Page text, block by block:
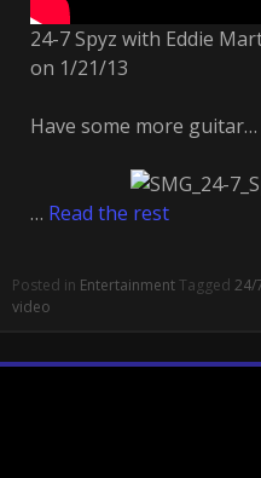
24-7 Spyz with Eddie
on 1/21/13
Have some more guitar…
… Read the rest
Posted in EntertainmentTagged 24/
video